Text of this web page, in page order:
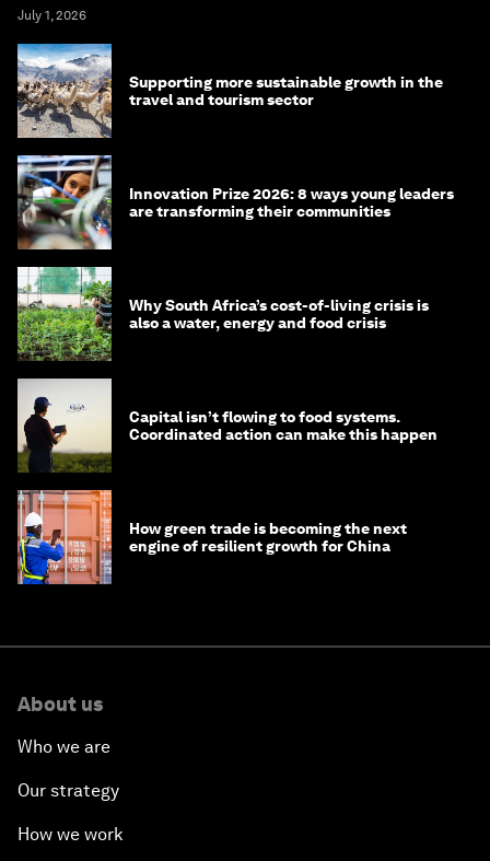
July 1, 2026
Supporting more sustainable growth in the
travel and tourism sector
Innovation Prize 2026: 8 ways young leaders
are transforming their communities
Why South Africa’s cost-of-living crisis is
also a water, energy and food crisis
Capital isn’t flowing to food systems.
Coordinated action can make this happen
How green trade is becoming the next
engine of resilient growth for China
About us
Who we are
Our strategy
How we work